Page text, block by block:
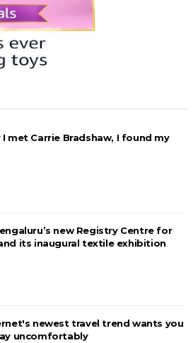
I met Carrie Bradshaw, I found my
new Registry Centre for
its inaugural textile exhibition
newest travel trend wants you
uncomfortably